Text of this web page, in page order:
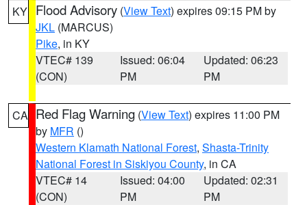
KY Flood Advisory (View Text) expires 09:15 PM by
JKL (MARCUS)
Pike, in KY
VTEC# 139
(CON)
Issued: 06:04
PM
Updated: 06:23
PM
CA Red Flag Warning (View Text) expires 11:00 PM
by MFR ()
Western Klamath National Forest, Shasta-Trinity
National Forest in Siskiyou County, in CA
VTEC# 14
(CON)
Issued: 04:00
PM
Updated: 02:31
PM